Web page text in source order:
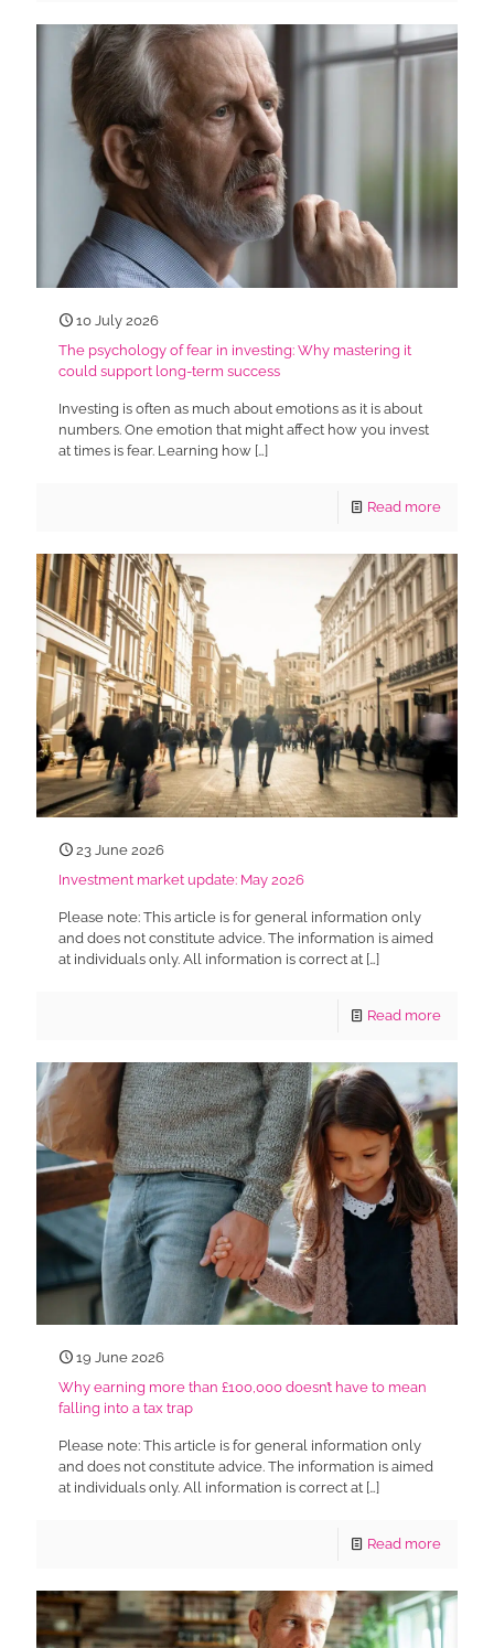
10 July 2026
The psychology of fear in investing: Why mastering it
could support long-term success
Investing is often as much about emotions as it is about
numbers. One emotion that might affect how you invest
at times is fear. Learning how […]
Read more
23 June 2026
Investment market update: May 2026
Please note: This article is for general information only
and does not constitute advice. The information is aimed
at individuals only. All information is correct at […]
Read more
19 June 2026
Why earning more than £100,000 doesn’t have to mean
falling into a tax trap
Please note: This article is for general information only
and does not constitute advice. The information is aimed
at individuals only. All information is correct at […]
Read more